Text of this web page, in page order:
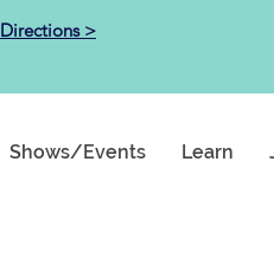
Directions >
Shows/Events Learn